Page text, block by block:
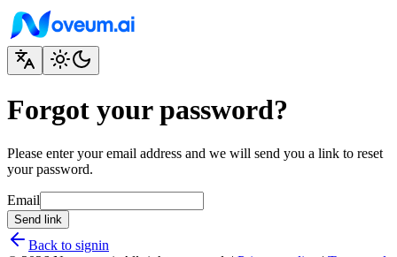
Forgot your password?
Please enter your email address and we will send you a link to reset
your password.
Email
Send link
Back to signin